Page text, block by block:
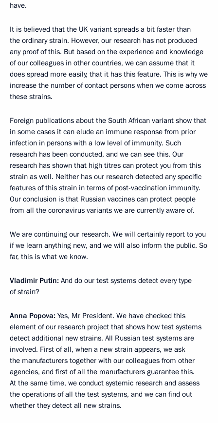
have.
It is believed that the UK variant spreads a bit faster than
the ordinary strain. However, our research has not produced
any proof of this. But based on the experience and knowledge
of our colleagues in other countries, we can assume that it
does spread more easily, that it has this feature. This is why we
increase the number of contact persons when we come across
these strains.
Foreign publications about the South African variant show that
in some cases it can elude an immune response from prior
infection in persons with a low level of immunity. Such
research has been conducted, and we can see this. Our
research has shown that high titres can protect you from this
strain as well. Neither has our research detected any specific
features of this strain in terms of post-vaccination immunity.
Our conclusion is that Russian vaccines can protect people
from all the coronavirus variants we are currently aware of.
We are continuing our research. We will certainly report to you
if we learn anything new, and we will also inform the public. So
far, this is what we know.
Vladimir Putin: And do our test systems detect every type
of strain?
Anna Popova: Yes, Mr President. We have checked this
element of our research project that shows how test systems
detect additional new strains. All Russian test systems are
involved. First of all, when a new strain appears, we ask
the manufacturers together with our colleagues from other
agencies, and first of all the manufacturers guarantee this.
At the same time, we conduct systemic research and assess
the operations of all the test systems, and we can find out
whether they detect all new strains.